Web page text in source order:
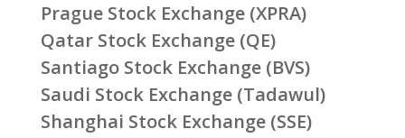
Prague Stock Exchange (XPRA)
Qatar Stock Exchange (QE)
Santiago Stock Exchange (BVS)
Saudi Stock Exchange (Tadawul)
Shanghai Stock Exchange (SSE)